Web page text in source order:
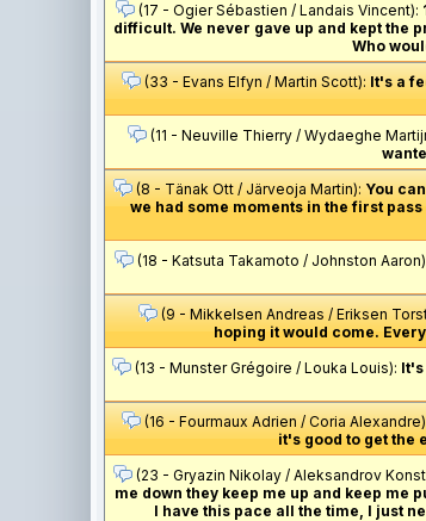
(17 - Ogier Sébastien / Landais Vincent):
difficult. We never gave up and kept the
Who
(33 - Evans Elfyn / Martin Scott):It's a
(11 - Neuville Thierry / Wydaeghe
(8 - Tänak Ott / Järveoja Martin):You
we had some moments in the first
(18 - Katsuta Takamoto / Johnston
(9 - Mikkelsen Andreas / Eriksen
hoping it would come.
(13 - Munster Grégoire / Louka Louis):
(16 - Fourmaux Adrien / Coria
it's good to get the
(23 - Gryazin Nikolay / Aleksandrov
me down they keep me up and keep me
I have this pace all the time, I just